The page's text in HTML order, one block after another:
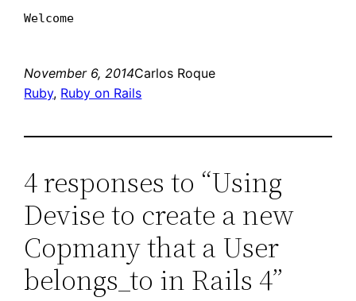
November 6, 2014Carlos Roque
Ruby, Ruby on Rails
4 responses to “Using
Devise to create a new
Copmany that a User
belongs_to in Rails 4”